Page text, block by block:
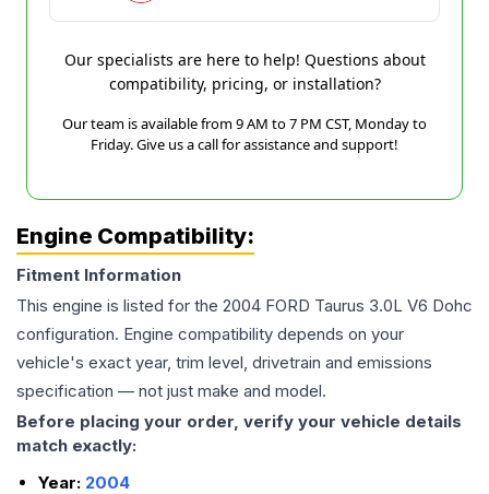
Our specialists are here to help! Questions about
compatibility, pricing, or installation?
Our team is available from 9 AM to 7 PM CST, Monday to
Friday. Give us a call for assistance and support!
Engine Compatibility:
Fitment Information
This engine is listed for the 2004 FORD Taurus 3.0L V6 Dohc
configuration. Engine compatibility depends on your
vehicle's exact year, trim level, drivetrain and emissions
specification — not just make and model.
Before placing your order, verify your vehicle details
match exactly:
Year: 2004